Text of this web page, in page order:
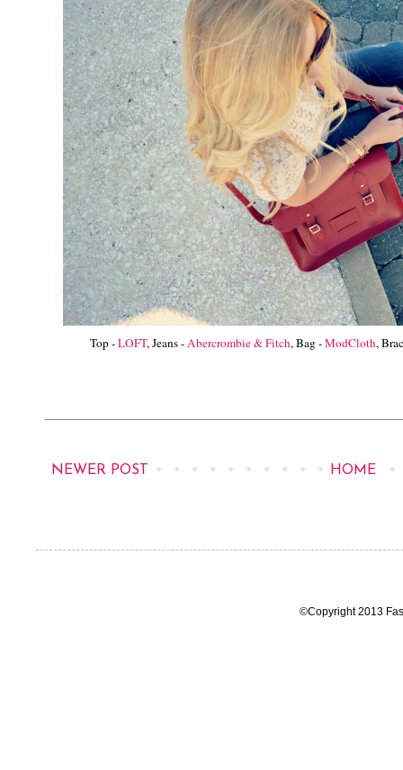
Top -LOFT, Jeans - Abercrombie & Fitch, Bag -ModCloth,
NEWER POST HOME
©Copyright 2013